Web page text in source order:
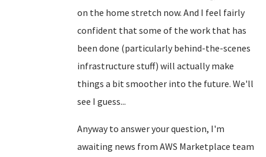
on the home stretch now. And I feel fairly
confident that some of the work that has
been done (particularly behind-the-scenes
infrastructure stuff) will actually make
things a bit smoother into the future. We'll
see I guess...
Anyway to answer your question, I'm
awaiting news from AWS Marketplace team